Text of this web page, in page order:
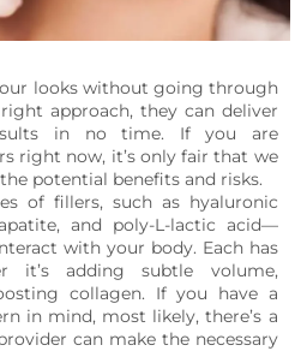
looks without going through
approach, they can deliver
in no time. If you are
right now, it’s only fair that we
potential benefits and risks.
of fillers, such as hyaluronic
and poly-L-lactic acid—
with your body. Each has
it’s adding subtle volume,
collagen. If you have a
in mind, most likely, there’s a
can make the necessary